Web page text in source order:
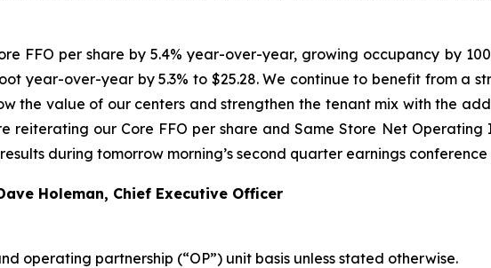
FFO per share by 5.4% year-over-year, growing occupancy by
year-over-year by 5.3% to $25.28. We continue to benefit from a
the value of our centers and strengthen the tenant mix with the
reiterating our Core FFO per share and Same Store Net
during tomorrow morning’s second quarter earnings conference
Holeman, Chief Executive Officer
operating partnership (“OP”) unit basis unless stated otherwise.